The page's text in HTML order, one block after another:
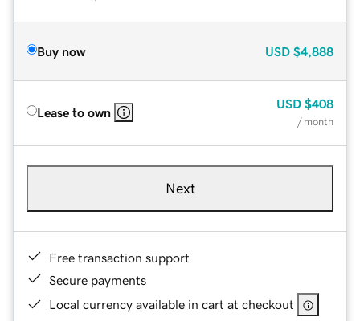
Buy now USD $4,888
Lease to own
USD $408
/ month
Next
Free transaction support
Secure payments
Local currency available in cart at checkout